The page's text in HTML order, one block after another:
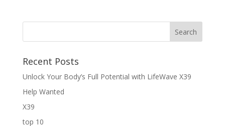
Recent Posts
Unlock Your Body’s Full Potential with LifeWave X39
Help Wanted
X39
top 10